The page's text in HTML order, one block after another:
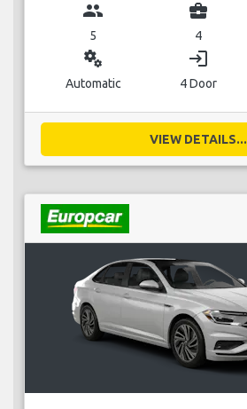
group
5
business_center
4
miscellaneous_services
Automatic
login
4 Door
VIEW DETAILS...